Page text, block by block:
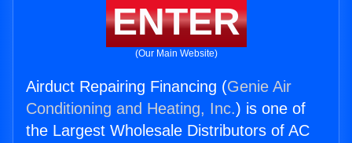
ENTER
(Our Main Website)
Airduct Repairing Financing (Genie Air
Conditioning and Heating, Inc.) is one of
the Largest Wholesale Distributors of AC